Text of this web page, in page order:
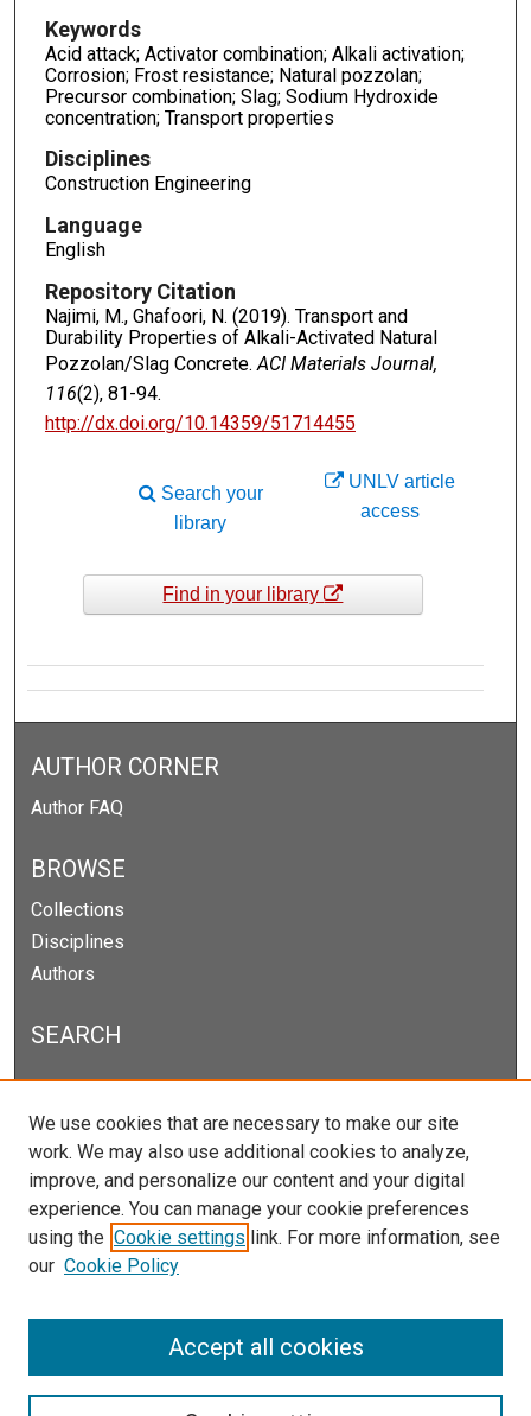
Keywords
Acid attack; Activator combination; Alkali activation;
Corrosion; Frost resistance; Natural pozzolan;
Precursor combination; Slag; Sodium Hydroxide
concentration; Transport properties
Disciplines
Construction Engineering
Language
English
Repository Citation
Najimi, M., Ghafoori, N. (2019). Transport and
Durability Properties of Alkali-Activated Natural
Pozzolan/Slag Concrete.ACI Materials Journal,
116(2), 81-94.
http://dx.doi.org/10.14359/51714455
UNLV article
access
Search your
library
Find in your library
AUTHOR CORNER
Author FAQ
BROWSE
Collections
Disciplines
Authors
SEARCH
Enter search terms:
Select context to search:
Advanced Search
Notify me via email orRSS
We use cookies that are necessary to make our site
work. We may also use additional cookies to analyze,
improve, and personalize our content and your digital
experience. You can manage your cookie preferences
using the Cookie settings link. For more information, see
our Cookie Policy
Accept all cookies